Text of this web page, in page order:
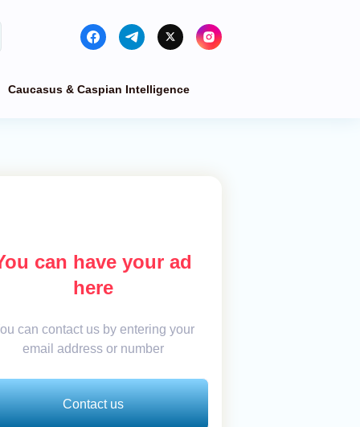
Caucasus & Caspian Intelligence
can have your ad
here
can contact us by entering your
email address or number
Contact us